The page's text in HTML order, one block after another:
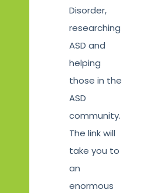
Disorder,
researching
ASD and
helping
those in the
ASD
community.
The link will
take you to
an
enormous